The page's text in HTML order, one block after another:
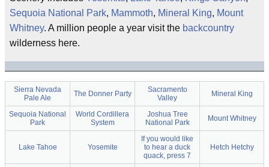
Sequoia National Park, Mammoth, Mineral King, Mount
Whitney. A million people a year visit the backcountry
wilderness here.
Sierra Nevada
Pale Ale
The Donner Party
Sacramento
Valley
Mineral King
Sequoia National
Park
World Cordillera
System
Joshua Tree
National Park
Mount Whitney
Lake Tahoe Yosemite
If you would like
to hear a duck
quack, press 7
Hetch Hetchy